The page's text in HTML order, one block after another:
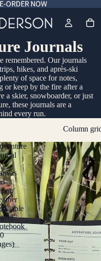
ORDER NOW
ORDER NOW
Journals
remembered. Our journals
hikes, and après-ski
of space for notes,
or keep by the fire after a
a skier, snowboarder, or just
these journals are a
every run.
Column